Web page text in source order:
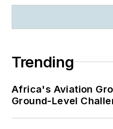
Trending
Africa's Aviation
Ground-Level